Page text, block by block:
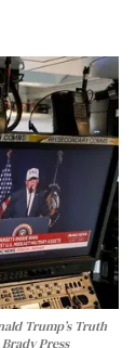
Trump’s Truth
Press